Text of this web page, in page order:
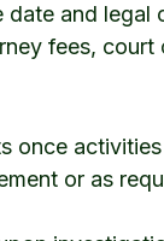
and
fees, court
once
or as